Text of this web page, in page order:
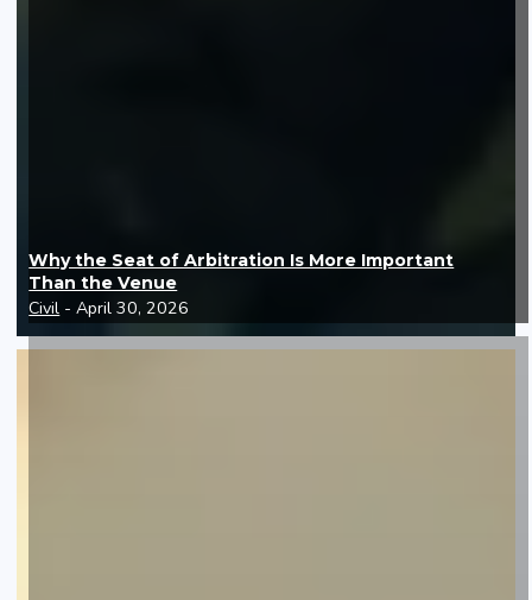
Why the Seat of Arbitration Is More Important
Than the Venue
Civil - April 30, 2026